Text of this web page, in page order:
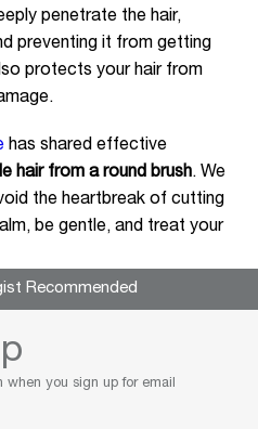
penetrate the hair,
preventing it from getting
protects your hair from
has shared effective
hair from a round brush. We
the heartbreak of cutting
be gentle, and treat your
Recommended
when you sign up for email